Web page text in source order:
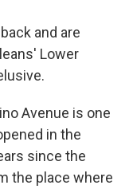
and are
Lower
Avenue is one
in the
since the
the place where